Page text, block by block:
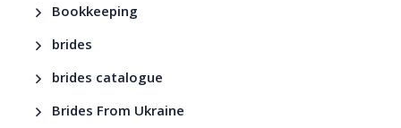
Bookkeeping
brides
brides catalogue
Brides From Ukraine